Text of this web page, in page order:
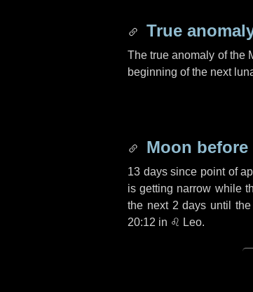
True
The true anomaly of the
beginning of the next
Moon before
13 dayssince point of
is getting narrow while
the next 2 days until
20:12 in ♌ Leo.